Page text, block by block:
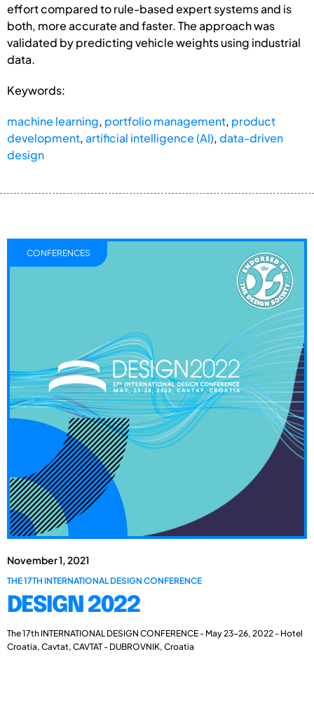
effort compared to rule-based expert systems and is
both, more accurate and faster. The approach was
validated by predicting vehicle weights using industrial
data.
Keywords:
machine learning, portfolio management, product
development,artificial intelligence (AI),data-driven
design
November 1, 2021
THE 17TH INTERNATIONAL DESIGN CONFERENCE
DESIGN 2022
The 17th INTERNATIONAL DESIGN CONFERENCE - May 23-26, 2022 - Hotel
Croatia, Cavtat, CAVTAT - DUBROVNIK, Croatia
CONFERENCES